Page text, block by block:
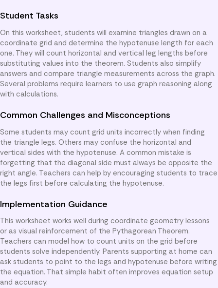
Student Tasks
On this worksheet, students will examine triangles drawn on a
coordinate grid and determine the hypotenuse length for each
one. They will count horizontal and vertical leg lengths before
substituting values into the theorem. Students also simplify
answers and compare triangle measurements across the graph.
Several problems require learners to use graph reasoning along
with calculations.
Common Challenges and Misconceptions
Some students may count grid units incorrectly when finding
the triangle legs. Others may confuse the horizontal and
vertical sides with the hypotenuse. A common mistake is
forgetting that the diagonal side must always be opposite the
right angle. Teachers can help by encouraging students to trace
the legs first before calculating the hypotenuse.
Implementation Guidance
This worksheet works well during coordinate geometry lessons
or as visual reinforcement of the Pythagorean Theorem.
Teachers can model how to count units on the grid before
students solve independently. Parents supporting at home can
ask students to point to the legs and hypotenuse before writing
the equation. That simple habit often improves equation setup
and accuracy.